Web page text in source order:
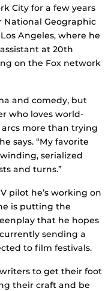
City for a few years
Geographic
Angeles, where he
at 20th
on the Fox network
and comedy, but
who loves world-
more than trying
says. “My favorite
serialized
and turns.”
pilot he’s working on
is putting the
that he hopes
sending a
to film festivals.
to get their foot
their craft and be